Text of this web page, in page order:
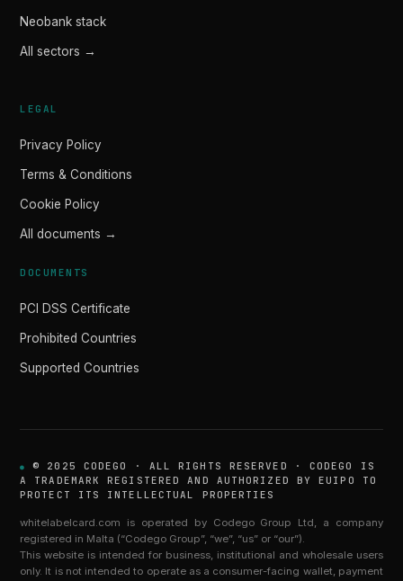
Neobank stack
All sectors →
LEGAL
Privacy Policy
Terms & Conditions
Cookie Policy
All documents →
DOCUMENTS
PCI DSS Certificate
Prohibited Countries
Supported Countries
© 2025 CODEGO · ALL RIGHTS RESERVED · CODEGO IS
A TRADEMARK REGISTERED AND AUTHORIZED BY EUIPO TO
PROTECT ITS INTELLECTUAL PROPERTIES
whitelabelcard.com is operated by Codego Group Ltd, a company
registered in Malta (“Codego Group”, “we”, “us” or “our”).
This website is intended for business, institutional and wholesale users
only. It is not intended to operate as a consumer-facing wallet, payment